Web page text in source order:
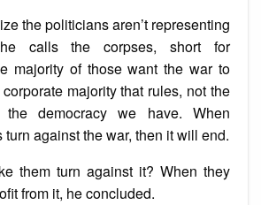
the politicians aren’t representing
calls the corpses, short for
majority of those want the war to
corporate majority that rules, not the
the democracy we have. When
against the war, then it will end.
them turn against it? When they
from it, he concluded.